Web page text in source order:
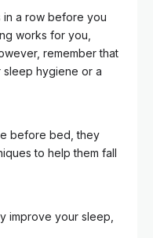
in a row before you
works for you,
remember that
sleep hygiene or a
before bed, they
to help them fall
improve your sleep,